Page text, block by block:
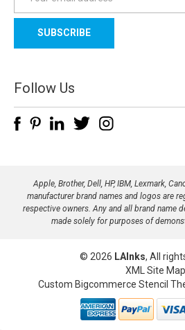
a
l
d
d
e
Follow Us
Apple, Brother, Dell, HP, IBM, Lexmark,
manufacturer brand names and logos are
respective owners. Any and all brand name
made solely for purposes of
© 2026 LAInks, All
XML Site Map
Custom Bigcommerce Stencil